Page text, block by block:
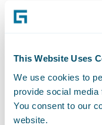
This Website Uses
We use cookies to
provide social media
You consent to our
website.
As we integrate
our workflows,
even more vital.
and high-